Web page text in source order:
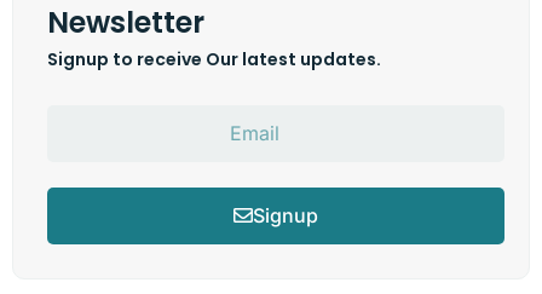
Newsletter
Signup to receive Our latest updates.
Signup